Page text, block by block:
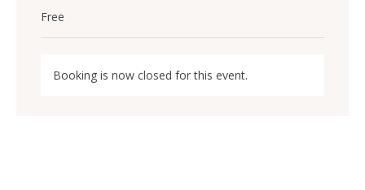
Free
Booking is now closed for this event.